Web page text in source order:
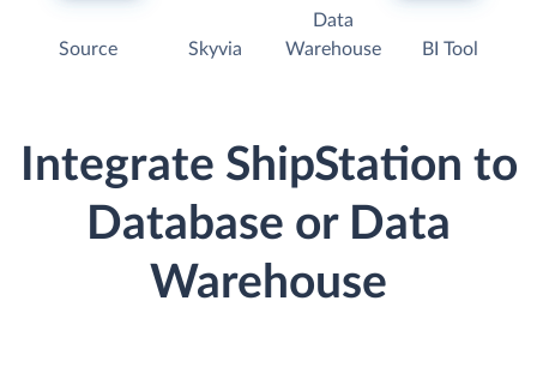
Source Skyvia
Data
Warehouse
BI Tool
Integrate ShipStation to
Database or Data
Warehouse